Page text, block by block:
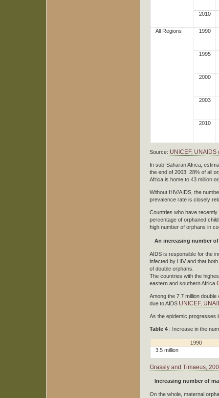
2010
All Regions 1990
1995
2000
2003
2010
Source: UNICEF, UNAIDS
In sub-Saharan Africa,
the end of 2003, 28% of all
Africa is home to 43 million
Without HIV/AIDS, the
prevalence rate is closely
Countries who have
percentage of orphaned
high number of orphans in
An increasing number
AIDS is responsible for the
infected by HIV and that
of double orphans.
The countries with the
eastern and southern Africa
Among the 7.7 million
due to AIDS UNICEF,
As the epidemic progresses
Table 4 : Increase in the
1990
3.5 million
Grassly and Timaeus,
Increasing number of
On the whole, maternal